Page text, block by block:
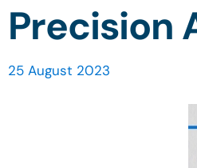
Precision
25 August 2023